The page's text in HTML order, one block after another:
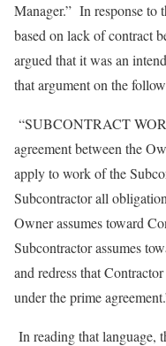
Manager.” In response to
based on lack of contract
argued that it was an
that argument on the
“SUBCONTRACT
agreement between the
apply to work of the
Subcontractor all
Owner assumes toward
Subcontractor assumes
and redress that
under the prime
In reading that language,